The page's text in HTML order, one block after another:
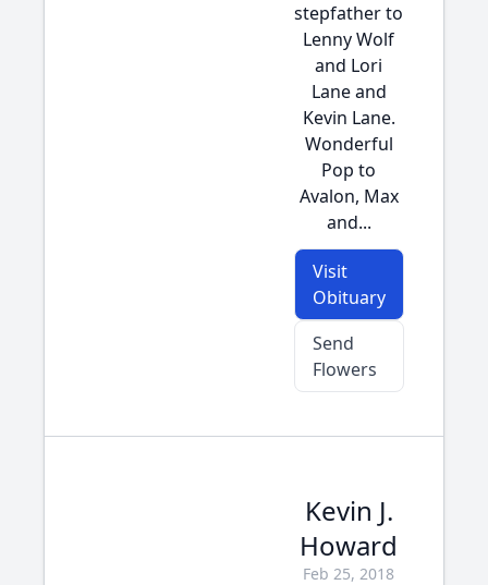
stepfather to
Lenny Wolf
and Lori
Lane and
Kevin Lane.
Wonderful
Pop to
Avalon, Max
and...
Visit
Obituary
Send
Flowers
Kevin J.
Howard
Feb 25, 2018